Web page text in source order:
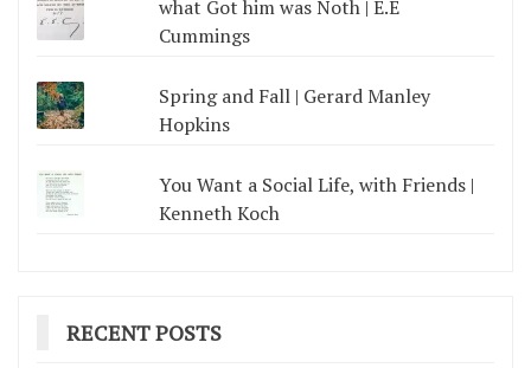
what Got him was Noth | E.E
Cummings
Spring and Fall | Gerard Manley
Hopkins
You Want a Social Life, with Friends |
Kenneth Koch
RECENT POSTS